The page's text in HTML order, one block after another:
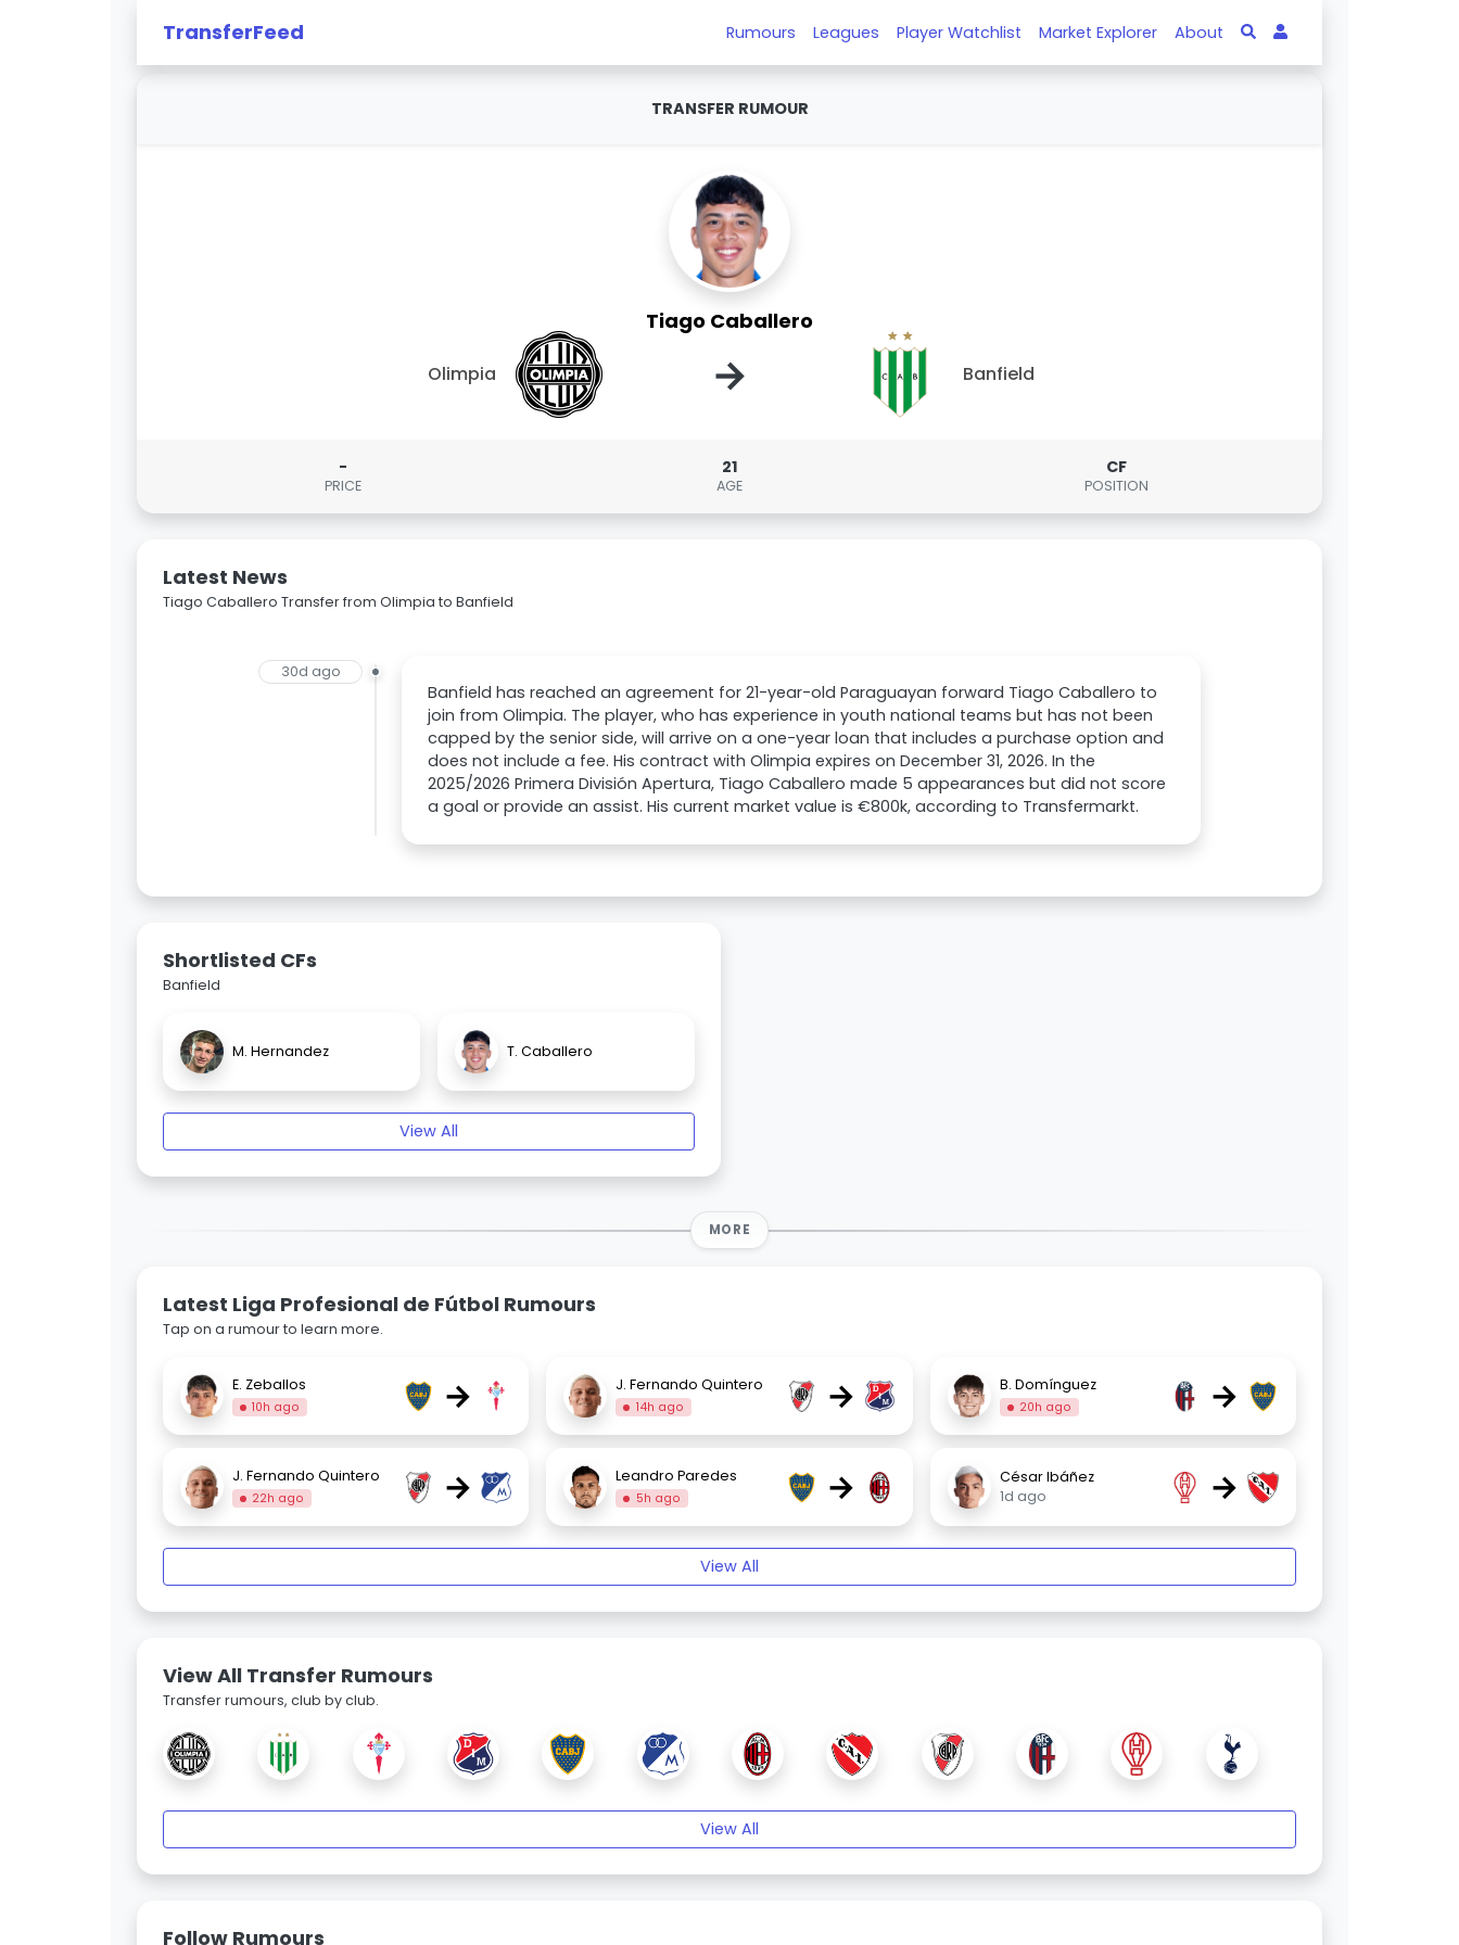
TransferFeed Rumours Leagues Player Watchlist Market Explorer About
TRANSFER RUMOUR
Tiago Caballero
Olimpia → Banfield
-
PRICE
21
AGE
CF
POSITION
Latest News
Tiago Caballero Transfer from Olimpia to Banfield
30d ago
Banfield has reached an agreement for 21-year-old Paraguayan forward Tiago Caballero to
join from Olimpia. The player, who has experience in youth national teams but has not been
capped by the senior side, will arrive on a one-year loan that includes a purchase option and
does not include a fee. His contract with Olimpia expires on December 31, 2026. In the
2025/2026 Primera División Apertura, Tiago Caballero made 5 appearances but did not score
a goal or provide an assist. His current market value is €800k, according to Transfermarkt.
Shortlisted CFs
Banfield
M. Hernandez T. Caballero
View All
MORE
Latest Liga Profesional de Fútbol Rumours
Tap on a rumour to learn more.
E. Zeballos
10h ago → J. Fernando Quintero
14h ago → B. Domínguez
20h ago →
J. Fernando Quintero
22h ago → Leandro Paredes
5h ago →
César Ibáñez
1d ago
→
View All
View All Transfer Rumours
Transfer rumours, club by club.
View All
Follow Rumours